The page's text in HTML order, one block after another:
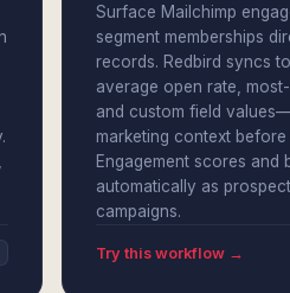
Surface Mailchimp
segment memberships
records. Redbird syncs
average open rate,
and custom field
marketing context
Engagement scores and
automatically as
campaigns.
Try this workflow →